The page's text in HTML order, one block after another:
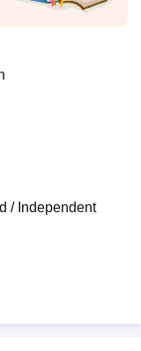
/ Independent